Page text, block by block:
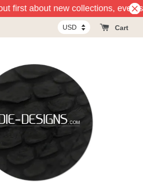
first about new collections,
Cart